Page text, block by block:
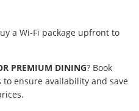
a Wi-Fi package upfront to
PREMIUM DINING? Book
ensure availability and save